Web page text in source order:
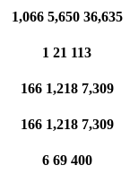
1,066 5,650 36,635
1 21 113
166 1,218 7,309
166 1,218 7,309
6 69 400